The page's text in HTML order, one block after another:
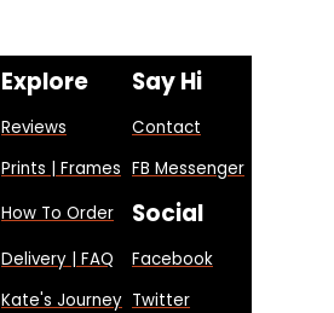
Explore Say Hi
Reviews
Contact
Prints | Frames FB Messenger
How To Order Social
Delivery | FAQ
Facebook
Kate's Journey Twitter